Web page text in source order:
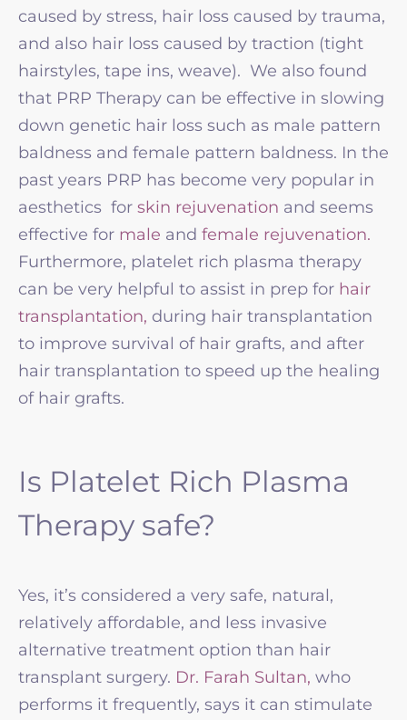
caused by stress, hair loss caused by trauma,
and also hair loss caused by traction (tight
hairstyles, tape ins, weave). We also found
that PRP Therapy can be effective in slowing
down genetic hair loss such as male pattern
baldness and female pattern baldness. In the
past years PRP has become very popular in
aesthetics for skin rejuvenation and seems
effective for male and female rejuvenation.
Furthermore, platelet rich plasma therapy
can be very helpful to assist in prep for hair
transplantation, during hair transplantation
to improve survival of hair grafts, and after
hair transplantation to speed up the healing
of hair grafts.
Is Platelet Rich Plasma
Therapy safe?
Yes, it’s considered a very safe, natural,
relatively affordable, and less invasive
alternative treatment option than hair
transplant surgery. Dr. Farah Sultan, who
performs it frequently, says it can stimulate